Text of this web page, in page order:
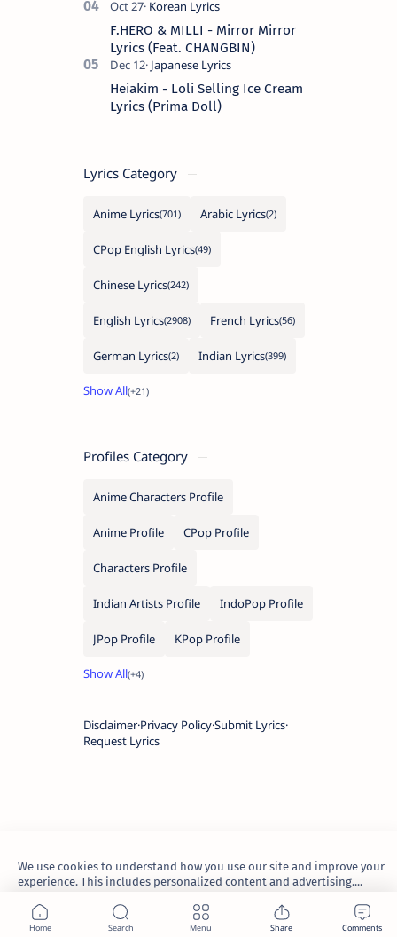
F.HERO & MILLI - Mirror Mirror
Lyrics (Feat. CHANGBIN)
Heiakim - Loli Selling Ice Cream
Lyrics (Prima Doll)
Lyrics Category
Anime Lyrics Arabic Lyrics
CPop English Lyrics
Chinese Lyrics
English Lyrics French Lyrics
German Lyrics Indian Lyrics
Profiles Category
Anime Characters Profile
Anime Profile CPop Profile
Characters Profile
Indian Artists Profile IndoPop Profile
JPop Profile KPop Profile
Disclaimer Privacy PolicySubmit Lyrics
Request Lyrics
2026.TheWaoFam.
We use cookies to understand how you use our site and improve your
experience. This includes personalized content and advertising....
Accept